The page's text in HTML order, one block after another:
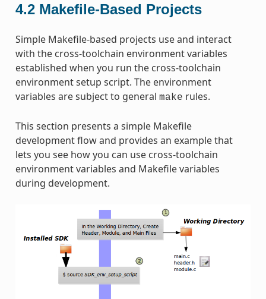
4.2 Makefile-Based Projects
Simple Makefile-based projects use and interact
with the cross-toolchain environment variables
established when you run the cross-toolchain
environment setup script. The environment
variables are subject to general make rules.
This section presents a simple Makefile
development flow and provides an example that
lets you see how you can use cross-toolchain
environment variables and Makefile variables
during development.